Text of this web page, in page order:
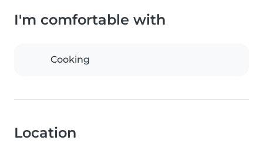
I'm comfortable with
Cooking
Location